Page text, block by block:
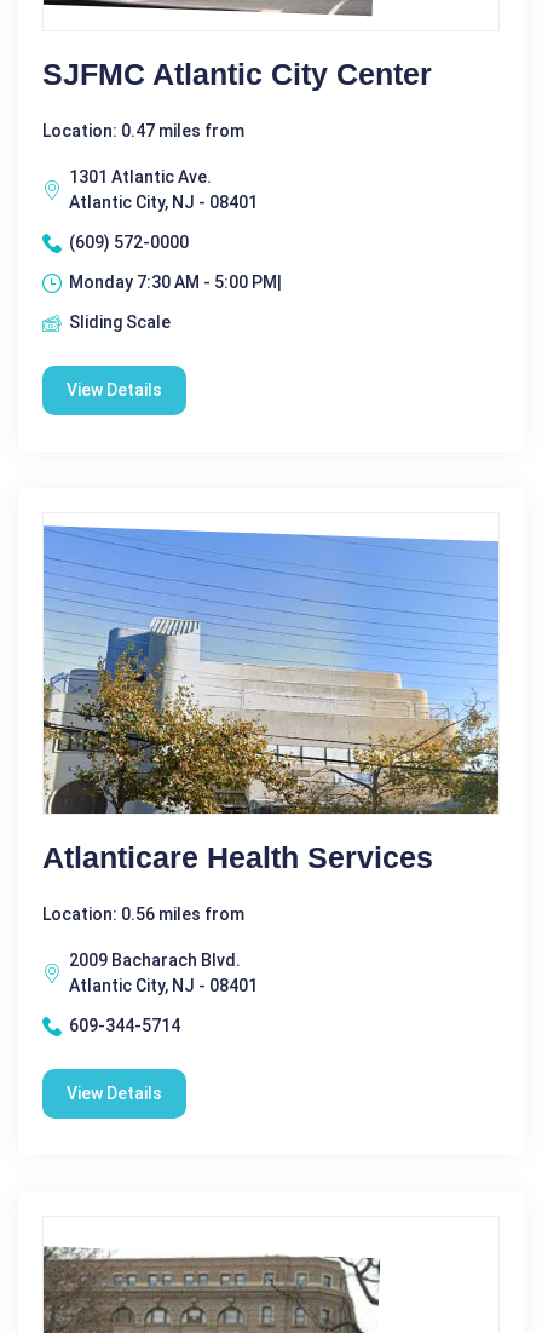
SJFMC Atlantic City Center
Location: 0.47 miles from
1301 Atlantic Ave.
Atlantic City, NJ - 08401
(609) 572-0000
Monday 7:30 AM - 5:00 PM|
Sliding Scale
View Details
Atlanticare Health Services
Location: 0.56 miles from
2009 Bacharach Blvd.
Atlantic City, NJ - 08401
609-344-5714
View Details